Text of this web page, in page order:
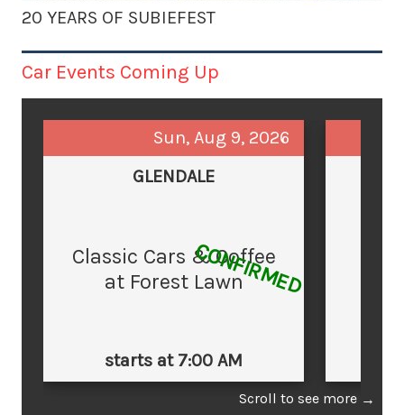
20 YEARS OF SUBIEFEST
Car Events Coming Up
Sun, Aug 9, 2026
GLENDALE
Classic Cars & Coffee
at Forest LawnCONFIRMED
starts at 7:00 AM
Scroll to see more →